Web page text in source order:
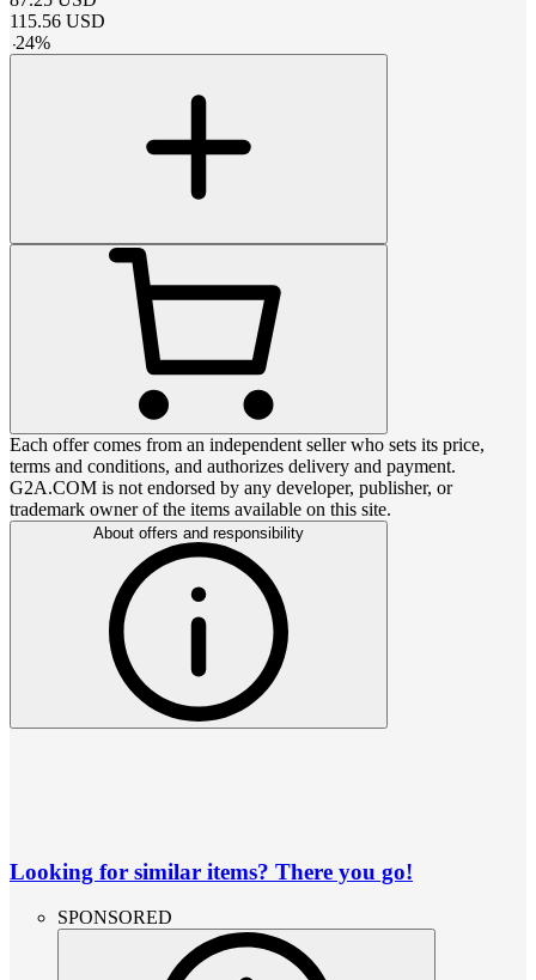
115.56 USD
-24%
Each offer comes from an independent seller who sets its price,
terms and conditions, and authorizes delivery and payment.
G2A.COM is not endorsed by any developer, publisher, or
trademark owner of the items available on this site.
About offers and responsibility
Looking for similar items? There you go!
SPONSORED